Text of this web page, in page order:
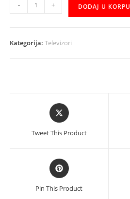
Philips
Ambilight
- + DODAJ U KORPU
Kategorija: Televizori
Opens
in
new
Tweet This Product
Opens
in
a
new
Pin This Product